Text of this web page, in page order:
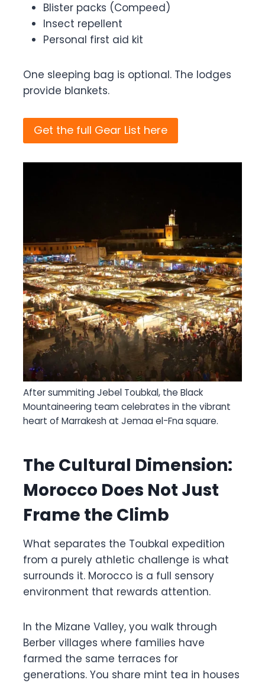
Blister packs (Compeed)
Insect repellent
Personal first aid kit
One sleeping bag is optional. The lodges
provide blankets.
Get the full Gear List here
After summiting Jebel Toubkal, the Black
Mountaineering team celebrates in the vibrant
heart of Marrakesh at Jemaa el-Fna square.
The Cultural Dimension:
Morocco Does Not Just
Frame the Climb
What separates the Toubkal expedition
from a purely athletic challenge is what
surrounds it. Morocco is a full sensory
environment that rewards attention.
In the Mizane Valley, you walk through
Berber villages where families have
farmed the same terraces for
generations. You share mint tea in houses